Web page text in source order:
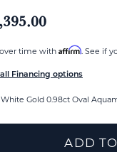
time with Affirm. See if
Financing options
White Gold 0.98ct Oval
ADD TO